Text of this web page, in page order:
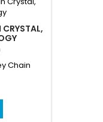
CRYSTAL,
Chain